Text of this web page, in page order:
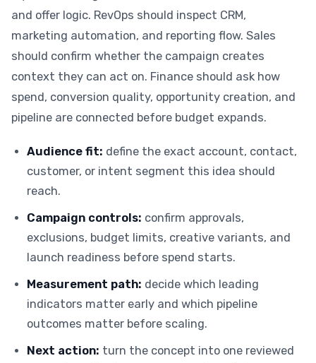
and offer logic. RevOps should inspect CRM,
marketing automation, and reporting flow. Sales
should confirm whether the campaign creates
context they can act on. Finance should ask how
spend, conversion quality, opportunity creation, and
pipeline are connected before budget expands.
Audience fit: define the exact account, contact,
customer, or intent segment this idea should
reach.
Campaign controls: confirm approvals,
exclusions, budget limits, creative variants, and
launch readiness before spend starts.
Measurement path: decide which leading
indicators matter early and which pipeline
outcomes matter before scaling.
Next action: turn the concept into one reviewed